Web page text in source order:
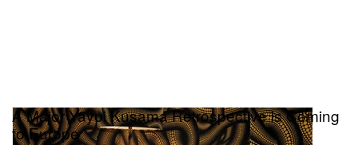
A Major Yayoi Kusama Retrospective is Coming
to Europe